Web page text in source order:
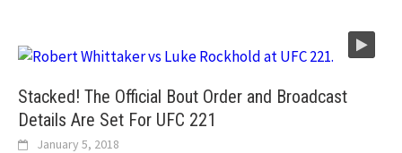
Stacked! The Official Bout Order and Broadcast
Details Are Set For UFC 221
January 5, 2018